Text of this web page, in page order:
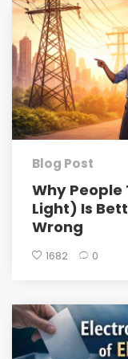
Blog Post
Why People
Light) Is
Wrong
1682 0